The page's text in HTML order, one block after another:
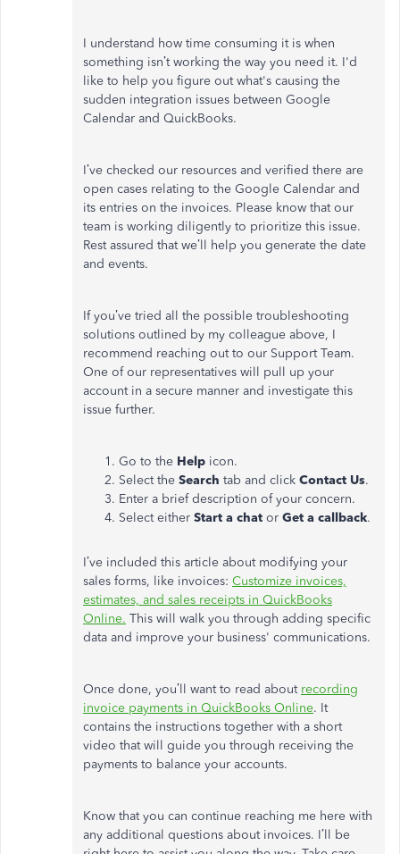
I understand how time consuming it is when
something isn’t working the way you need it. I'd
like to help you figure out what's causing the
sudden integration issues between Google
Calendar and QuickBooks.
I’ve checked our resources and verified there are
open cases relating to the Google Calendar and
its entries on the invoices. Please know that our
team is working diligently to prioritize this issue.
Rest assured that we’ll help you generate the date
and events.
If you’ve tried all the possible troubleshooting
solutions outlined by my colleague above, I
recommend reaching out to our Support Team.
One of our representatives will pull up your
account in a secure manner and investigate this
issue further.
Go to the Help icon.
Select the Search tab and click Contact Us.
Enter a brief description of your concern.
Select either Start a chat or Get a callback.
I’ve included this article about modifying your
sales forms, like invoices: Customize invoices,
estimates, and sales receipts in QuickBooks
Online. This will walk you through adding specific
data and improve your business' communications.
Once done, you’ll want to read about recording
invoice payments in QuickBooks Online. It
contains the instructions together with a short
video that will guide you through receiving the
payments to balance your accounts.
Know that you can continue reaching me here with
any additional questions about invoices. I’ll be